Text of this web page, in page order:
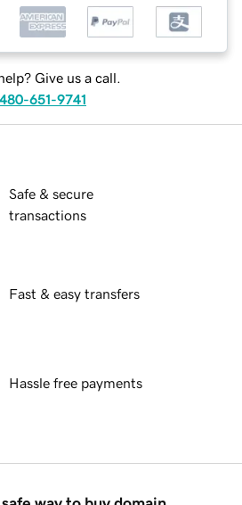
Give us a call.
480-651-9741
Safe & secure
transactions
Fast & easy transfers
Hassle free payments